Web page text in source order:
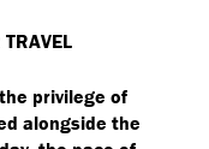
TRAVEL
privilege of
alongside the